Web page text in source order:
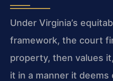
Under Virginia’s
framework, the court
property, then values
it in a manner it deems